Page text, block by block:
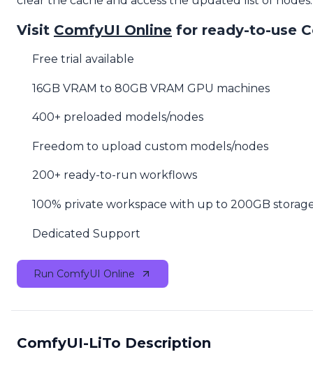
Visit ComfyUI Online for ready-to-use
Free trial available
16GB VRAM to 80GB VRAM GPU machines
400+ preloaded models/nodes
Freedom to upload custom models/nodes
200+ ready-to-run workflows
100% private workspace with up to 200GB
Dedicated Support
Run ComfyUI Online
ComfyUI-LiTo Description